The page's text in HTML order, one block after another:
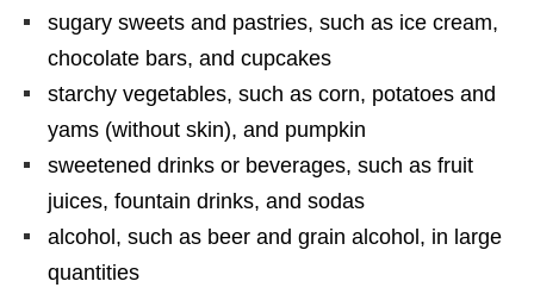
sugary sweets and pastries, such as ice cream,
chocolate bars, and cupcakes
starchy vegetables, such as corn, potatoes and
yams (without skin), and pumpkin
sweetened drinks or beverages, such as fruit
juices, fountain drinks, and sodas
alcohol, such as beer and grain alcohol, in large
quantities